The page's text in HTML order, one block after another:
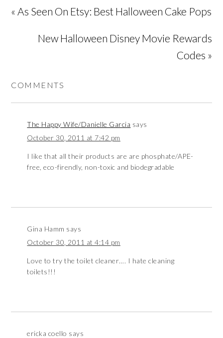
« As Seen On Etsy: Best Halloween Cake Pops
New Halloween Disney Movie Rewards
Codes »
COMMENTS
The Happy Wife/Danielle Garcia says
October 30, 2011 at 7:42 pm
I like that all their products are are phosphate/APE-
free, eco-firendly, non-toxic and biodegradable
Gina Hamm says
October 30, 2011 at 4:14 pm
Love to try the toilet cleaner…. I hate cleaning
toilets!!!
ericka coello says